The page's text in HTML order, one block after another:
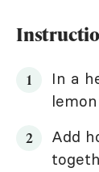
In a
Add